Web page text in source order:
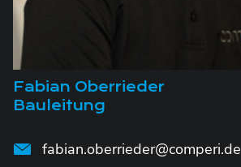
Fabian Oberrieder
Bauleitung
fabian.oberrieder@comperi.de